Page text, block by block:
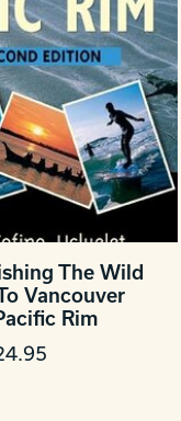
The Wild
Vancouver
Rim